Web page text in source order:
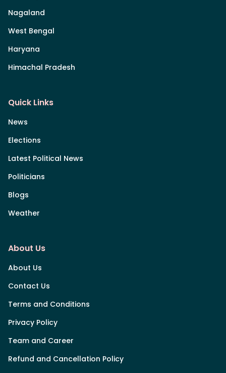
Nagaland
West Bengal
Haryana
Himachal Pradesh
Quick Links
News
Elections
Latest Political News
Politicians
Blogs
Weather
About Us
About Us
Contact Us
Terms and Conditions
Privacy Policy
Team and Career
Refund and Cancellation Policy